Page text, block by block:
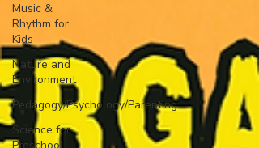
Music &
Rhythm for
Kids
Nature and
Environment
Pedagogy/Psychology/Parenting
Science for